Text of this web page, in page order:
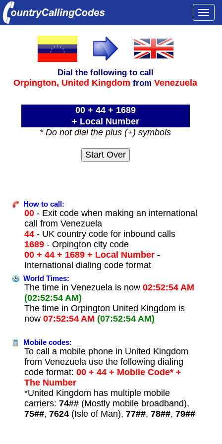
Dial the following to call
Orpington, United Kingdom fromVenezuela
00 + 44 + 1689
+ Local Number
* Do not dial the plus (+) symbols
How to call:
00- Exit code when making an international
call from Venezuela
44- UK country code for inbound calls
1689- Orpington city code
00 + 44 + 1689 + Local Number-
International dialing code format
World Times:
The time in Venezuela is now 02:52:54 AM
(02:52:54 AM)
The time in Orpington United Kingdom is
now 07:52:54 AM (07:52:54 AM)
Mobile codes:
To call a mobile phone in United Kingdom
from Venezuela use the following dialing
code format: 00 + 44 + Mobile Code* +
The Number
*United Kingdom has multiple mobile
carriers: 74##(Mostly mobile broadband),
75##, 7624(Isle of Man), 77##, 78##, 79##